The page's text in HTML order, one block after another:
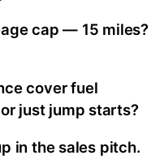
cap — 15 miles?
cover fuel
just jump starts?
in the sales pitch.